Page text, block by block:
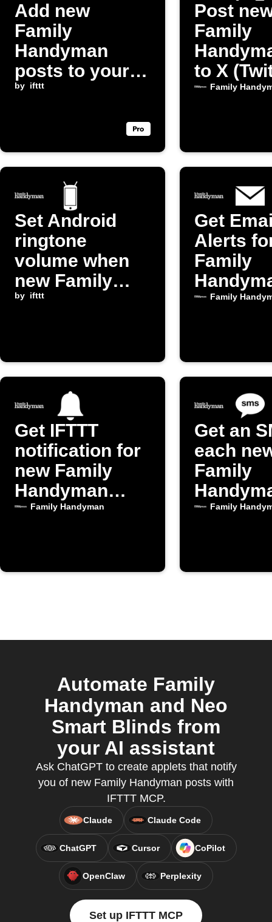
Add new
Family
Handyman
posts to your
daily email
by ifttt
Post
Family
to X
Family
Set Android
ringtone
volume when
new Family
Handyman
by ifttt
Get
Alerts
Family
Posts
Family
Get IFTTT
notification for
new Family
Handyman
posts
Family Handyman
Get an
each
Family
post
Family
Automate Family
Handyman and Neo
Smart Blinds from
your AI assistant
Ask ChatGPT to create applets that notify
you of new Family Handyman posts with
IFTTT MCP.
Claude Claude Code
ChatGPT Cursor CoPilot
OpenClaw Perplexity
Set up IFTTT MCP